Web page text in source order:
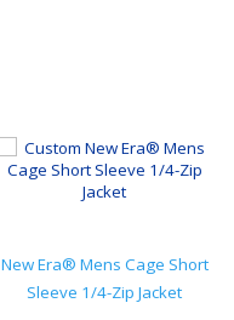
New Era® Mens Cage Short
Sleeve 1/4-Zip Jacket